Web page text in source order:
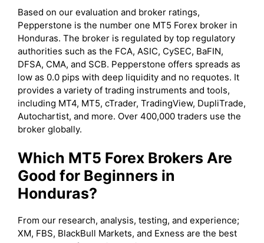
Based on our evaluation and broker ratings,
Pepperstone is the number one MT5 Forex broker in
Honduras. The broker is regulated by top regulatory
authorities such as the FCA, ASIC, CySEC, BaFIN,
DFSA, CMA, and SCB. Pepperstone offers spreads as
low as 0.0 pips with deep liquidity and no requotes. It
provides a variety of trading instruments and tools,
including MT4, MT5, cTrader, TradingView, DupliTrade,
Autochartist, and more. Over 400,000 traders use the
broker globally.
Which MT5 Forex Brokers Are
Good for Beginners in
Honduras?
From our research, analysis, testing, and experience;
XM, FBS, BlackBull Markets, and Exness are the best